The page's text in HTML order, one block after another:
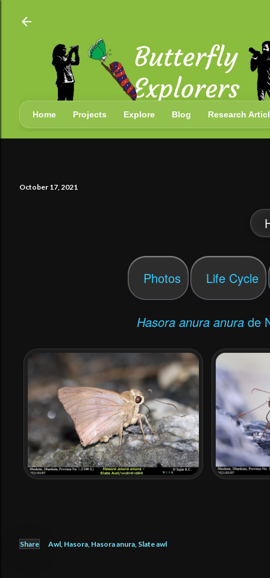
Home Projects Explore Blog Research
October 17, 2021
Photos Life Cycle
Hasora anura anura de
Share Awl Hasora Hasora anura Slate awl